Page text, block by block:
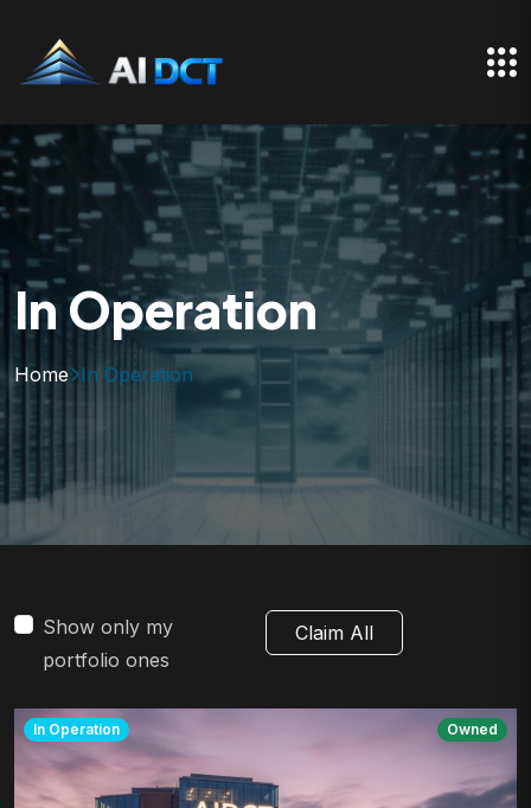
In Operation
Home In Operation
Show only my
portfolio ones
Claim All
In Operation Owned